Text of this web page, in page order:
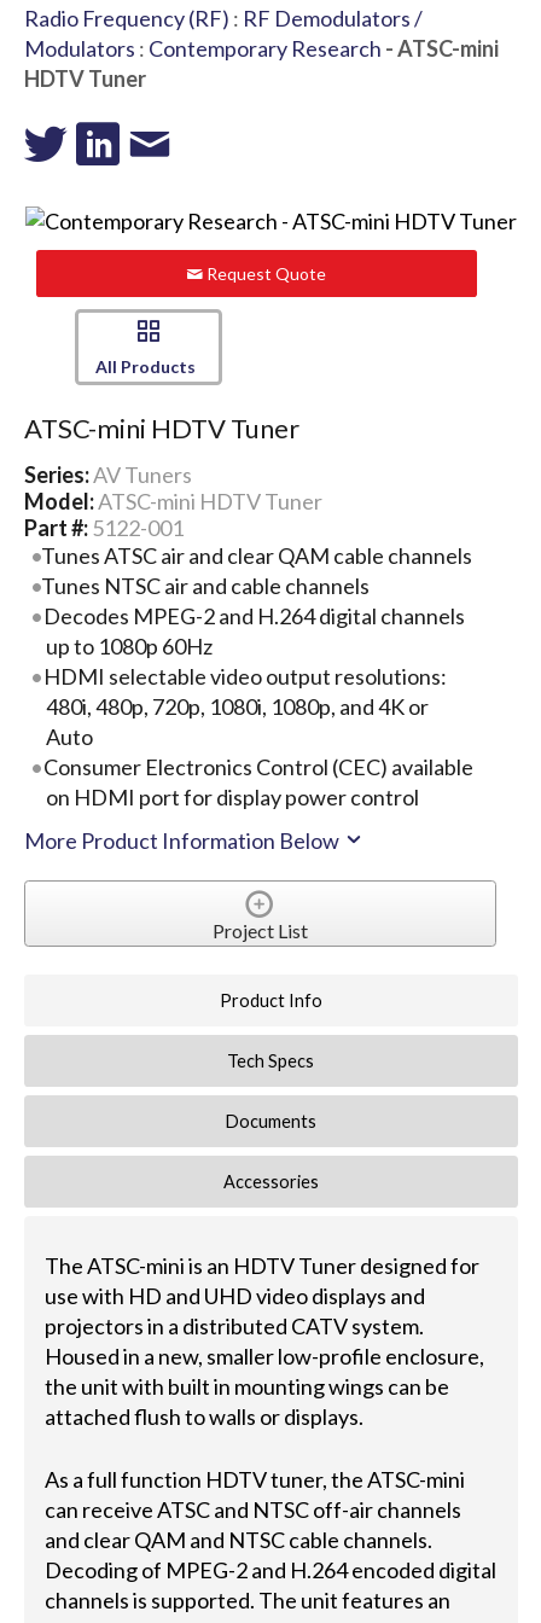
Radio Frequency (RF) : RF Demodulators /
Modulators : Contemporary Research - ATSC-mini
HDTV Tuner
Request Quote
All Products
ATSC-mini HDTV Tuner
Series:AV Tuners
Model:ATSC-mini HDTV Tuner
Part #:5122-001
Tunes ATSC air and clear QAM cable channels
Tunes NTSC air and cable channels
Decodes MPEG-2 and H.264 digital channels
up to 1080p 60Hz
HDMI selectable video output resolutions:
480i, 480p, 720p, 1080i, 1080p, and 4K or
Auto
Consumer Electronics Control (CEC) available
on HDMI port for display power control
More Product Information Below
Project List
Product Info
Tech Specs
Documents
Accessories
The ATSC-mini is an HDTV Tuner designed for
use with HD and UHD video displays and
projectors in a distributed CATV system.
Housed in a new, smaller low-profile enclosure,
the unit with built in mounting wings can be
attached flush to walls or displays.
As a full function HDTV tuner, the ATSC-mini
can receive ATSC and NTSC off-air channels
and clear QAM and NTSC cable channels.
Decoding of MPEG-2 and H.264 encoded digital
channels is supported. The unit features an